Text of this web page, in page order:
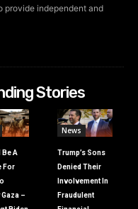
provide independent and
Stories
Be A
For
–
News
Trump’s Sons
Denied Their
Involvement In
Fraudulent